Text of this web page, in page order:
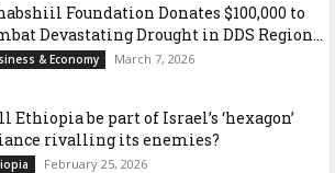
Foundation Donates $100,000 to
Devastating Drought in DDS Region...
& Economy March 7, 2026
Ethiopia be part of Israel’s ‘hexagon’
rivalling its enemies?
February 25, 2026